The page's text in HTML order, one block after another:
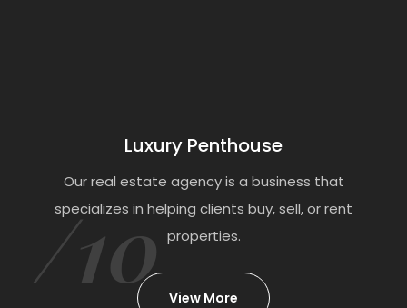
Luxury Penthouse
Our real estate agency is a business that
specializes in helping clients buy, sell, or rent
properties.
/10 View More